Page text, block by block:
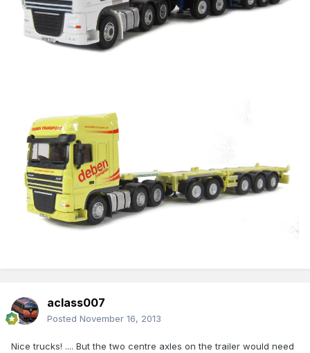
aclass007
Posted November 16, 2013
Nice trucks! .... But the two centre axles on the trailer would need